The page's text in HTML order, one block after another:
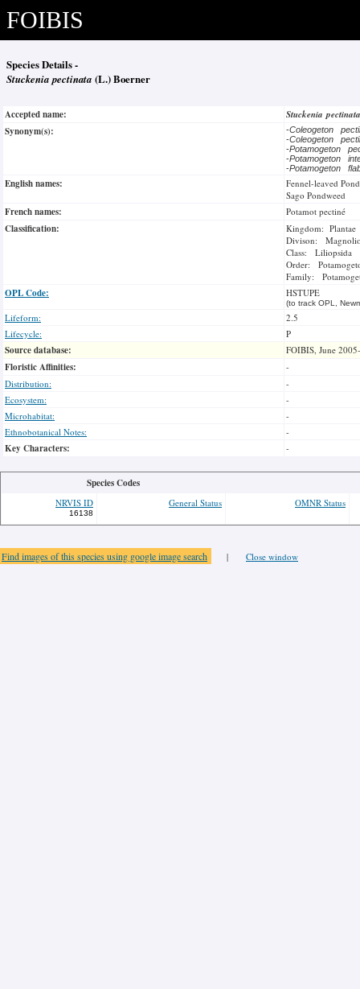
FOIBIS
Species Details -
Stuckenia pectinata (L.) Boerner
Accepted name:
Stuckenia
Synonym(s):
-Coleogeton
-Coleogeton
-Potamogeton
-Potamogeton
-Potamogeton
English names:
Fennel-leaved
Sago Pondweed
French names: Potamot pectiné
Classification:
Kingdom: Plantae
Divison:
Class: Liliopsida
Order:
Family:
OPL Code: HSTUPE
(to track OPL,
Lifeform:
2.5
Lifecycle:
P
Source database: FOIBIS, June
Floristic Affinities:
-
Distribution:
-
Ecosystem:
-
Microhabitat:
-
Ethnobotanical Notes:
-
Key Characters: -
Species Codes
NRVIS ID
16138
General Status OMNR Status
Find images of this species using google image search | Close window